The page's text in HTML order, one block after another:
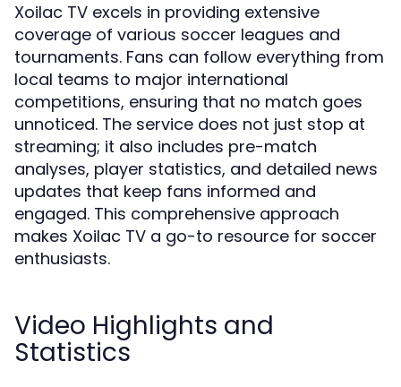
Xoilac TV excels in providing extensive
coverage of various soccer leagues and
tournaments. Fans can follow everything from
local teams to major international
competitions, ensuring that no match goes
unnoticed. The service does not just stop at
streaming; it also includes pre-match
analyses, player statistics, and detailed news
updates that keep fans informed and
engaged. This comprehensive approach
makes Xoilac TV a go-to resource for soccer
enthusiasts.
Video Highlights and
Statistics